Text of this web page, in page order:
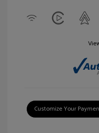
Customize Your